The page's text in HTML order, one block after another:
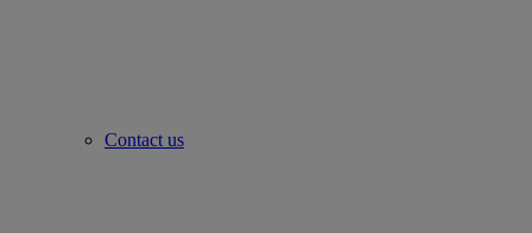
Contact us